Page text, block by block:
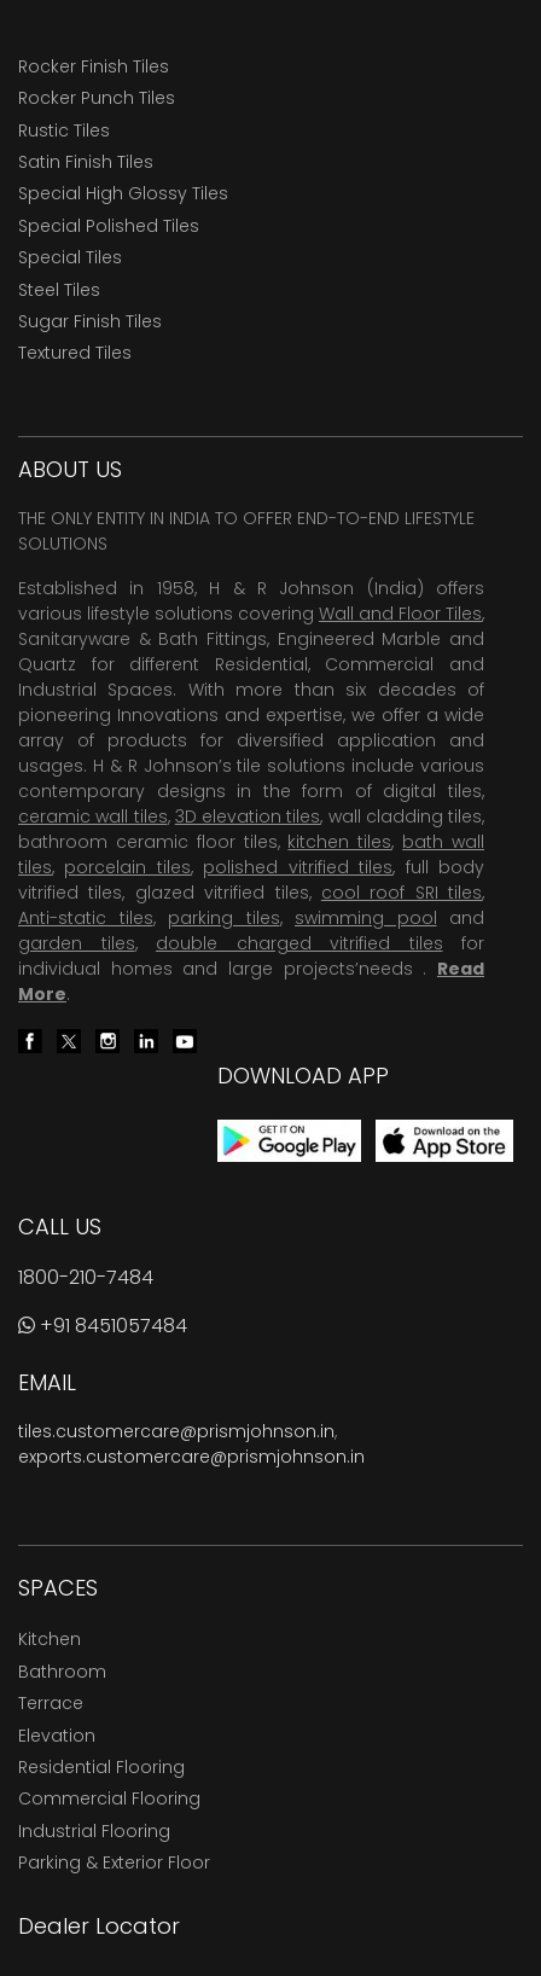
Rocker Finish Tiles
Rocker Punch Tiles
Rustic Tiles
Satin Finish Tiles
Special High Glossy Tiles
Special Polished Tiles
Special Tiles
Steel Tiles
Sugar Finish Tiles
Textured Tiles
ABOUT US
THE ONLY ENTITY IN INDIA TO OFFER END-TO-END LIFESTYLE
SOLUTIONS
Established in 1958, H & R Johnson (India) offers
various lifestyle solutions covering Wall and Floor Tiles,
Sanitaryware & Bath Fittings, Engineered Marble and
Quartz for different Residential, Commercial and
Industrial Spaces. With more than six decades of
pioneering Innovations and expertise, we offer a wide
array of products for diversified application and
usages. H & R Johnson’s tile solutions include various
contemporary designs in the form of digital tiles,
ceramic wall tiles, 3D elevation tiles, wall cladding tiles,
bathroom ceramic floor tiles, kitchen tiles, bath wall
tiles, porcelain tiles, polished vitrified tiles, full body
vitrified tiles, glazed vitrified tiles, cool roof SRI tiles,
Anti-static tiles, parking tiles, swimming pool and
garden tiles, double charged vitrified tiles for
individual homes and large projects’needs . Read
More.
DOWNLOAD APP
CALL US
1800-210-7484
+91 8451057484
EMAIL
tiles.customercare@prismjohnson.in,
exports.customercare@prismjohnson.in
SPACES
Kitchen
Bathroom
Terrace
Elevation
Residential Flooring
Commercial Flooring
Industrial Flooring
Parking & Exterior Floor
Dealer Locator